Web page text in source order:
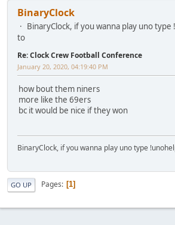
BinaryClock
BinaryClock, if you wanna play uno
to
Re: Clock Crew Football Conference
January 20, 2020, 04:19:40 PM
how bout them niners
more like the 69ers
bc it would be nice if they won
BinaryClock, if you wanna play uno type
GO UP Pages 1